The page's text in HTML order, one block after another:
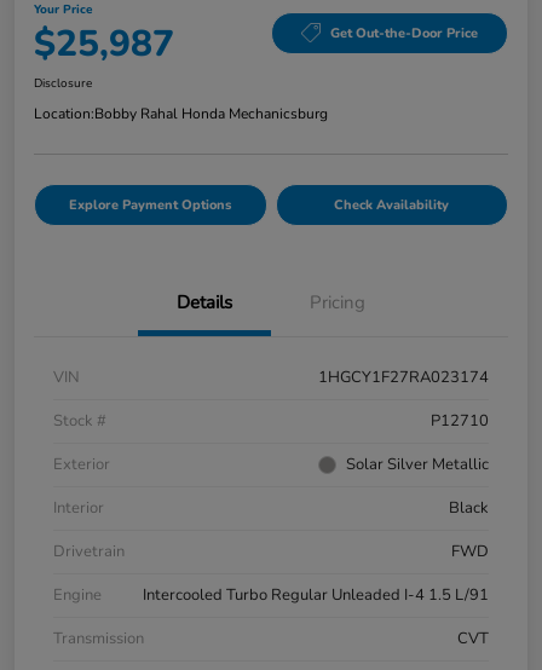
Your Price
$25,987 Get Out-the-Door Price
Disclosure
Location:Bobby Rahal Honda Mechanicsburg
Explore Payment Options Check Availability
Details Pricing
VIN
1HGCY1F27RA023174
Stock #
P12710
Exterior
Solar Silver Metallic
Interior
Black
Drivetrain
FWD
Engine
Intercooled Turbo Regular Unleaded I-4 1.5 L/91
Transmission
CVT